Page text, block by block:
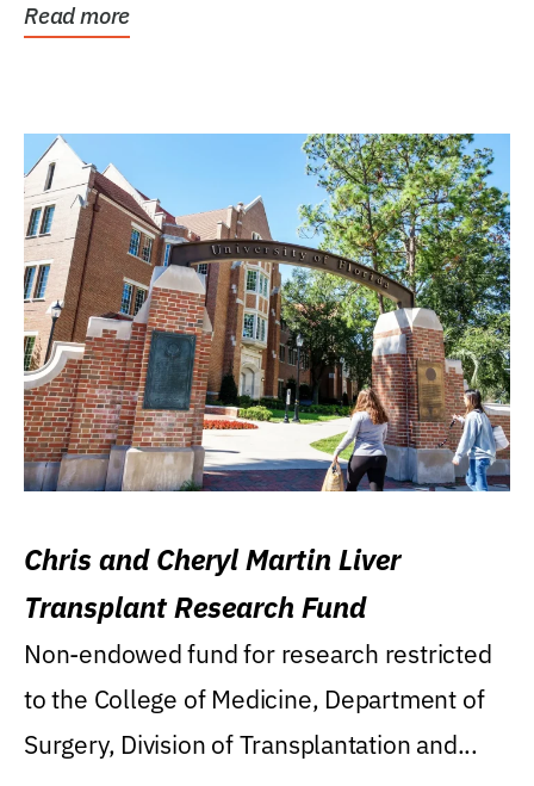
Read more
Chris and Cheryl Martin Liver
Transplant Research Fund
Non-endowed fund for research restricted
to the College of Medicine, Department of
Surgery, Division of Transplantation and...